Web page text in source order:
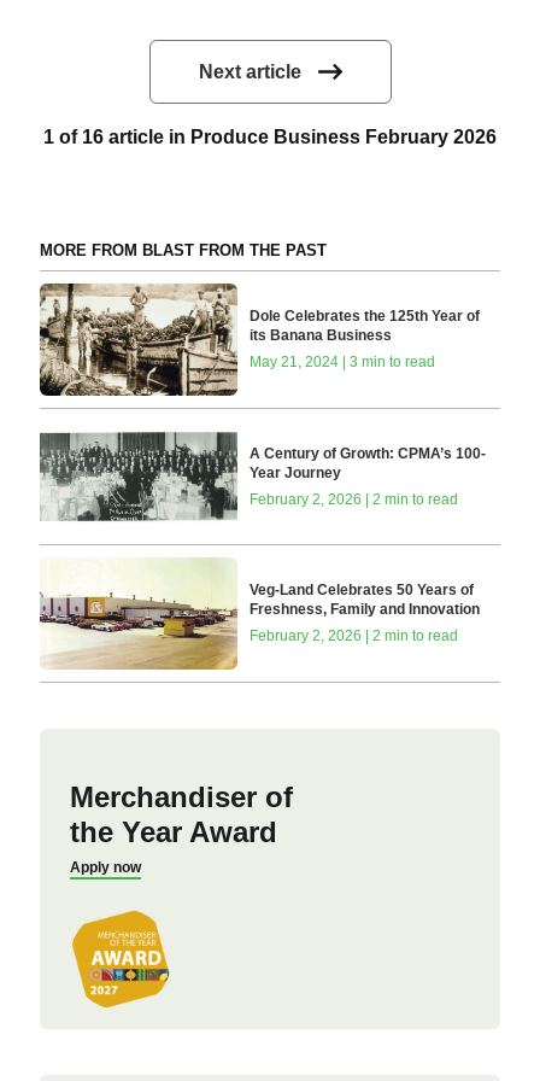
Next article
1 of 16 article in Produce Business February 2026
MORE FROM BLAST FROM THE PAST
Dole Celebrates the 125th Year of
its Banana Business
May 21, 2024 | 3 min to read
A Century of Growth: CPMA’s 100-
Year Journey
February 2, 2026 | 2 min to read
Veg-Land Celebrates 50 Years of
Freshness, Family and Innovation
February 2, 2026 | 2 min to read
Merchandiser of
the Year Award
Apply now